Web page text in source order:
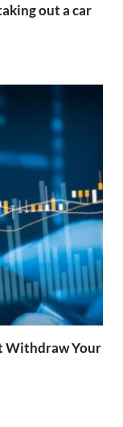
out a car
Withdraw Your